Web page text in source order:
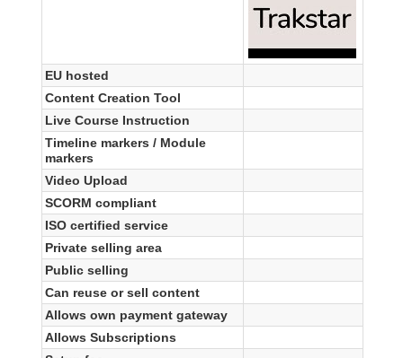
EU hosted
Content Creation Tool
Live Course Instruction
Timeline markers / Module
markers
Video Upload
SCORM compliant
ISO certified service
Private selling area
Public selling
Can reuse or sell content
Allows own payment gateway
Allows Subscriptions